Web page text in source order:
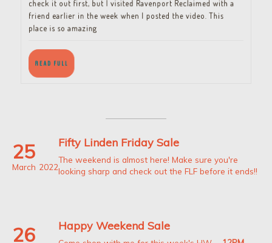
check it out first, but I visited Ravenport Reclaimed with a
friend earlier in the week when I posted the video. This
place is so amazing
READ FULLREAD
FULL
25
March 2022
Fifty Linden Friday Sale
The weekend is almost here! Make sure you're
looking sharp and check out the FLF before it ends!!
26 Happy Weekend Sale